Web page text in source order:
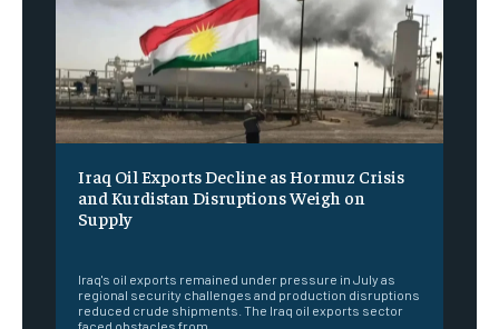
Iraq Oil Exports Decline as Hormuz Crisis
and Kurdistan Disruptions Weigh on
Supply
Iraq's oil exports remained under pressure in July as
regional security challenges and production disruptions
reduced crude shipments. The Iraq oil exports sector
faced obstacles from...